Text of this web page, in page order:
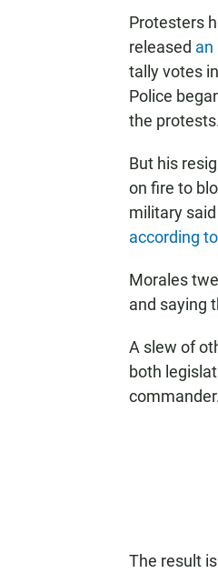
Protesters
released an
tally votes
Police
the
But his
on fire to
military
according to
Morales
and saying
A slew of
both
The result